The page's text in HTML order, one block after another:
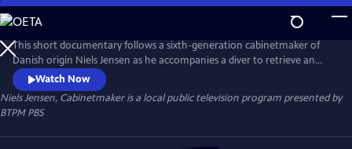
Skip
to
Main
Content
This short documentary follows a sixth-generation cabinetmaker of
Danish origin Niels Jensen as he accompanies a diver to retrieve an
ancient birch log from a lakebed and then transports it to a sawmill, a
kiln, and ultimately to his workshop, where he transforms it into a
stunning dining table.
Watch Now
Niels Jensen, Cabinetmakeris a local public television program presented by
BTPM PBS